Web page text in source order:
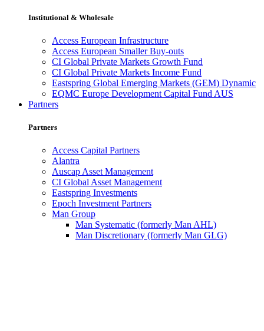
Institutional & Wholesale
Access European Infrastructure
Access European Smaller Buy-outs
CI Global Private Markets Growth Fund
CI Global Private Markets Income Fund
Eastspring Global Emerging Markets (GEM) Dynamic
EQMC Europe Development Capital Fund AUS
Partners
Partners
Access Capital Partners
Alantra
Auscap Asset Management
CI Global Asset Management
Eastspring Investments
Epoch Investment Partners
Man Group
Man Systematic (formerly Man AHL)
Man Discretionary (formerly Man GLG)